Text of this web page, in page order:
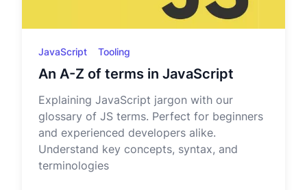
JavaScript Tooling
An A-Z of terms in JavaScript
Explaining JavaScript jargon with our
glossary of JS terms. Perfect for beginners
and experienced developers alike.
Understand key concepts, syntax, and
terminologies